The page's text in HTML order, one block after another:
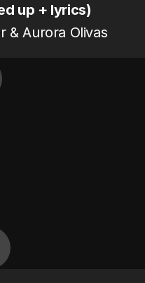
up + lyrics)
& Aurora Olivas